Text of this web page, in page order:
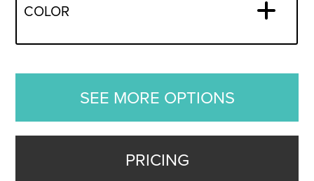
COLOR
SEE MORE OPTIONS
PRICING